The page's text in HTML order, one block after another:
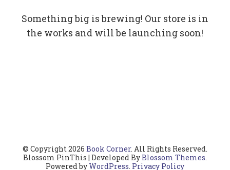
Something big is brewing! Our store is in
the works and will be launching soon!
© Copyright 2026 Book Corner. All Rights Reserved.
Blossom PinThis | Developed ByBlossom Themes.
Powered byWordPress. Privacy Policy